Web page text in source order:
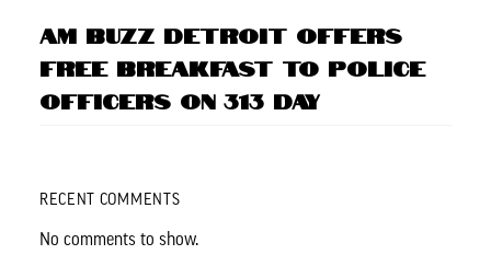
AM BUZZ Detroit Offers
Free Breakfast to Police
Officers on 313 Day
RECENT COMMENTS
No comments to show.